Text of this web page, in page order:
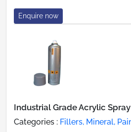
Enquire now
Industrial Grade Acrylic
Categories : Fillers, Mineral,